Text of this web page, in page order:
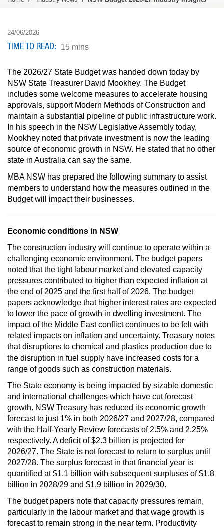
24/06/2026
TIME TO READ 15 mins
The 2026/27 State Budget was handed down today by
NSW State Treasurer David Mookhey. The Budget
includes some welcome measures to accelerate housing
approvals, support Modern Methods of Construction and
maintain a substantial pipeline of public infrastructure work.
In his speech in the NSW Legislative Assembly today,
Mookhey noted that private investment is now the leading
source of economic growth in NSW. He stated that no other
state in Australia can say the same.
MBA NSW has prepared the following summary to assist
members to understand how the measures outlined in the
Budget will impact their businesses.
Economic conditions in NSW
The construction industry will continue to operate within a
challenging economic environment. The budget papers
noted that the tight labour market and elevated capacity
pressures contributed to higher than expected inflation at
the end of 2025 and the first half of 2026. The budget
papers acknowledge that higher interest rates are expected
to lower the pace of growth in dwelling investment. The
impact of the Middle East conflict continues to be felt with
related impacts on inflation and uncertainty. Treasury notes
that disruptions to chemical and plastics production due to
the disruption in fuel supply have increased costs for a
range of goods such as construction materials.
The State economy is being impacted by sizable domestic
and international challenges which have cut forecast
growth. NSW Treasury has reduced its economic growth
forecast to just 1% in both 2026/27 and 2027/28, compared
with the Half-Yearly Review forecasts of 2.5% and 2.25%
respectively. A deficit of $2.3 billion is projected for
2026/27. The State is not forecast to return to surplus until
2027/28. The surplus forecast in that financial year is
quantified at $1.1 billion with subsequent surpluses of $1.8
billion in 2028/29 and $1.9 billion in 2029/30.
The budget papers note that capacity pressures remain,
particularly in the labour market and that wage growth is
forecast to remain strong in the near term. Productivity